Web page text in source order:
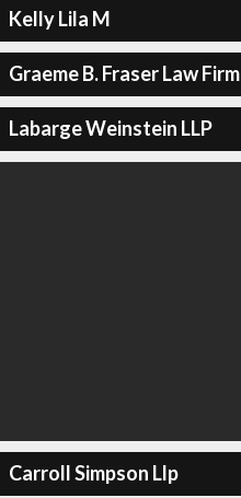
Kelly Lila M
Graeme B. Fraser Law Firm
Labarge Weinstein LLP
Carroll Simpson Llp